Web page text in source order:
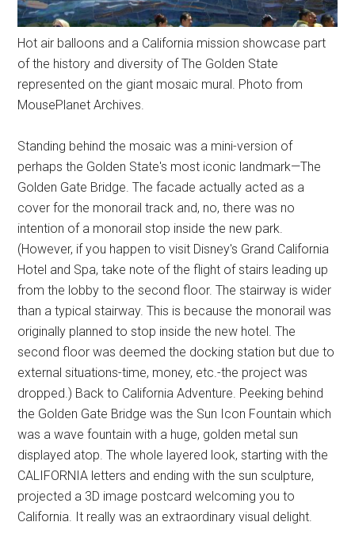
Hot air balloons and a California mission showcase part
of the history and diversity of The Golden State
represented on the giant mosaic mural. Photo from
MousePlanet Archives.
Standing behind the mosaic was a mini-version of
perhaps the Golden State's most iconic landmark—The
Golden Gate Bridge. The facade actually acted as a
cover for the monorail track and, no, there was no
intention of a monorail stop inside the new park.
(However, if you happen to visit Disney's Grand California
Hotel and Spa, take note of the flight of stairs leading up
from the lobby to the second floor. The stairway is wider
than a typical stairway. This is because the monorail was
originally planned to stop inside the new hotel. The
second floor was deemed the docking station but due to
external situations-time, money, etc.-the project was
dropped.) Back to California Adventure. Peeking behind
the Golden Gate Bridge was the Sun Icon Fountain which
was a wave fountain with a huge, golden metal sun
displayed atop. The whole layered look, starting with the
CALIFORNIA letters and ending with the sun sculpture,
projected a 3D image postcard welcoming you to
California. It really was an extraordinary visual delight.